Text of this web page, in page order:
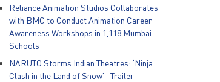
Reliance Animation Studios Collaborates
with BMC to Conduct Animation Career
Awareness Workshops in 1,118 Mumbai
Schools
NARUTO Storms Indian Theatres: ‘Ninja
Clash in the Land of Snow’– Trailer